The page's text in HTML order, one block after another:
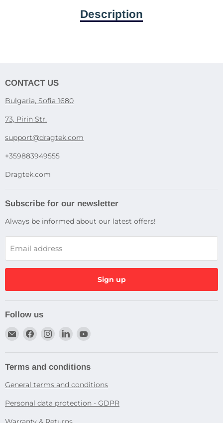
Description
CONTACT US
Bulgaria, Sofia 1680
73, Pirin Str.
support@dragtek.com
+359883949555
Dragtek.com
Subscribe for our newsletter
Always be informed about our latest offers!
Email address
Sign up
Follow us
Email
Find
Facebook
Find
Instagram
Find
LinkedIn
Terms and conditions
General terms and conditions
Personal data protection - GDPR